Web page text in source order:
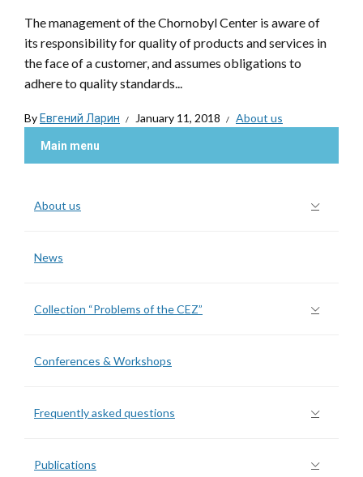
The management of the Chornobyl Center is aware of
its responsibility for quality of products and services in
the face of a customer, and assumes obligations to
adhere to quality standards...
ByЕвгений Ларин January 11, 2018 About us
Main menu
About us
News
Collection “Problems of the CEZ”
Conferences & Workshops
Frequently asked questions
Publications